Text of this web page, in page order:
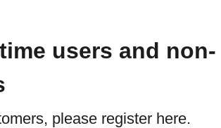
users and non-
please register here.